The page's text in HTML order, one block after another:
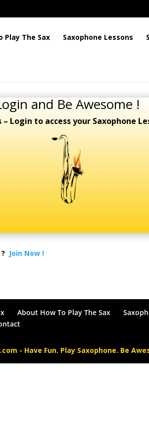
Play The Sax Saxophone Lessons
and Be Awesome !
Login to access your Saxophone
Join Now !
About How To Play The Sax
- Have Fun. Play Saxophone. Be